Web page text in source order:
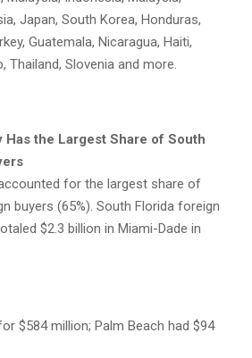
Japan, South Korea, Honduras,
Guatemala, Nicaragua, Haiti,
Thailand, Slovenia and more.
Has the Largest Share of South
for the largest share of
buyers (65%). South Florida foreign
$2.3 billion in Miami-Dade in
$584 million; Palm Beach had $94